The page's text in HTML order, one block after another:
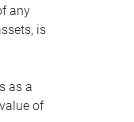
any
is
as a
of